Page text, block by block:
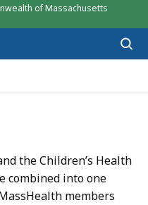
of Massachusetts
the Children’s Health
combined into one
members